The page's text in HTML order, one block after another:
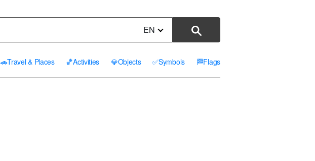
EN
🚗Travel & Places 🏀Activities 💎Objects ✅Symbols 🏁Flags